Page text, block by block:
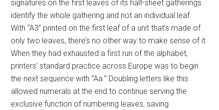
signatures on the first leaves of its half-sheet gatherings
identify the whole gathering and not an individual leaf.
With “A3” printed on the first leaf of a unit that’s made of
only two leaves, there’s no other way to make sense of it.
When they had exhausted a first run of the alphabet,
printers’ standard practice across Europe was to begin
the next sequence with “Aa.” Doubling letters like this
allowed numerals at the end to continue serving the
exclusive function of numbering leaves, saving